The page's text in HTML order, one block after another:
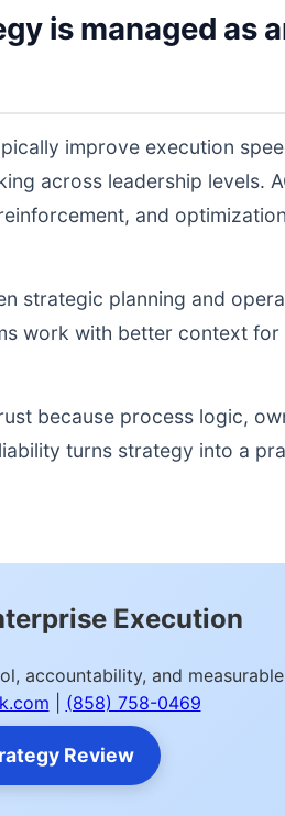
is managed as
improve execution
across leadership levels.
and
strategic planning and
work with better context
because process logic,
turns strategy into a
Execution
accountability, and
(858) 758-0469
Review